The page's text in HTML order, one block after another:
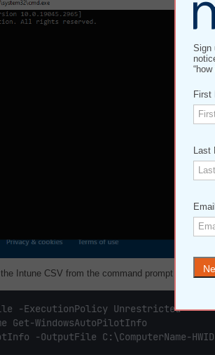
Intune CSV from the command prompt above.
-ExecutionPolicy Unrestricted
Get-WindowsAutoPilotInfo
-OutputFile C:\ComputerName-
Sign
First
Last